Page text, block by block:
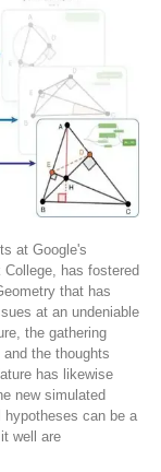
at Google's
College, has fostered
that has
at an undeniable
the gathering
the thoughts
has likewise
new simulated
hypotheses can be a
well are